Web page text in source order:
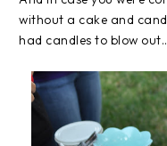
without a cake and
had candles to blow